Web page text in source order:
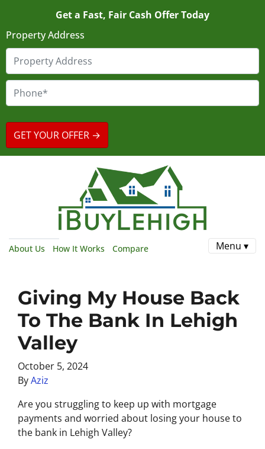
Get a Fast, Fair Cash Offer Today
Property Address
About Us How It Works Compare Menu ▾
Giving My House Back
To The Bank In Lehigh
Valley
October 5, 2024
ByAziz
Are you struggling to keep up with mortgage
payments and worried about losing your house to
the bank in Lehigh Valley?